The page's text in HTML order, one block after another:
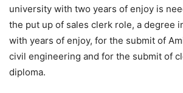
university with two years of enjoy is
the put up of sales clerk role, a degree
with years of enjoy, for the submit of
civil engineering and for the submit of
diploma.